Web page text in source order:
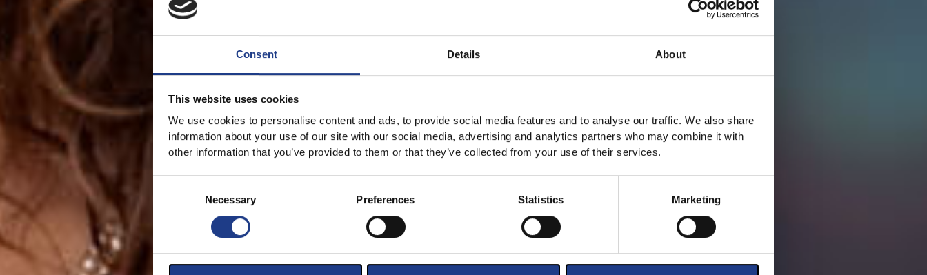
Consent Details About
This website uses cookies
We use cookies to personalise content and ads, to provide social media features and to analyse our traffic. We also share
information about your use of our site with our social media, advertising and analytics partners who may combine it with
other information that you’ve provided to them or that they’ve collected from your use of their services.
Necessary
Preferences Statistics Marketing